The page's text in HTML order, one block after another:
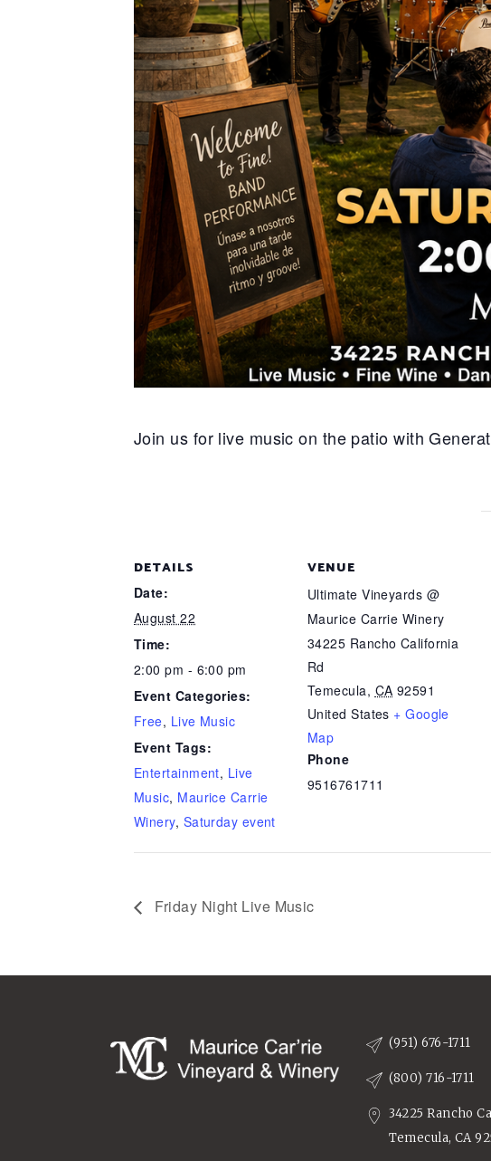
Join us for live music on the patio with
DETAILS
Date:
August 22
Time:
2:00 pm - 6:00 pm
Event Categories:
Free, Live Music
Event Tags:
Entertainment, Live
Music, Maurice Carrie
Winery, Saturday event
VENUE
Ultimate Vineyards @
Maurice Carrie Winery
34225 Rancho California
Rd
Temecula, CA 92591
United States + Google
Map
Phone
9516761711
Friday Night Live Music
(951) 676-1711
(800) 716-1711
34225 Rancho
Temecula, CA